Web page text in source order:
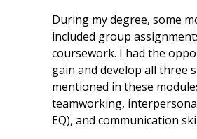
During my degree, some
included group
coursework. I had the
gain and develop all three
mentioned in these
teamworking,
EQ), and communication